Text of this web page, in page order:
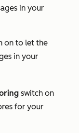
in your
on to let the
in your
switch on
for your